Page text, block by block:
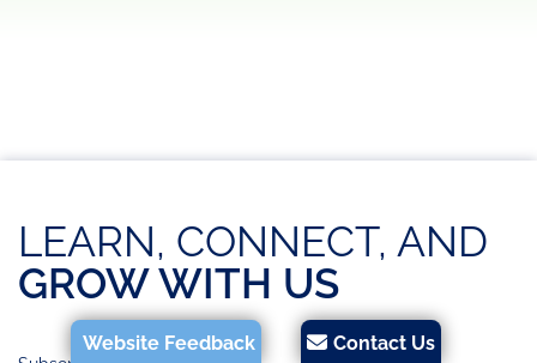
LEARN, CONNECT, AND
GROW WITH US
Contact Us
Website Feedback